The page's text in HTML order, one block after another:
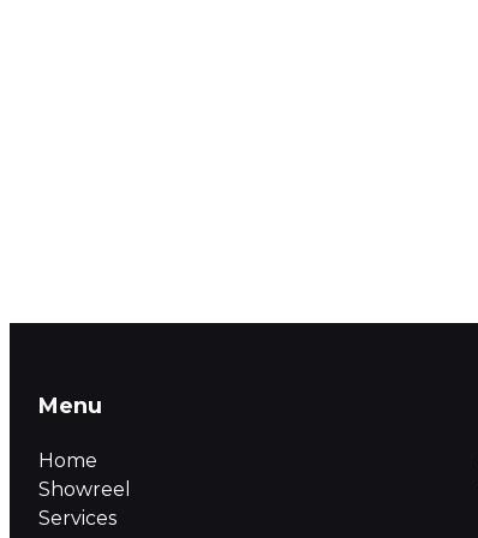
Menu
Home
Showreel
Services